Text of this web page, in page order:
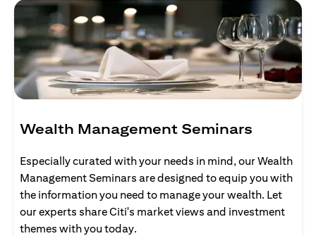
Wealth Management Seminars
Especially curated with your needs in mind, our Wealth
Management Seminars are designed to equip you with
the information you need to manage your wealth. Let
our experts share Citi's market views and investment
themes with you today.